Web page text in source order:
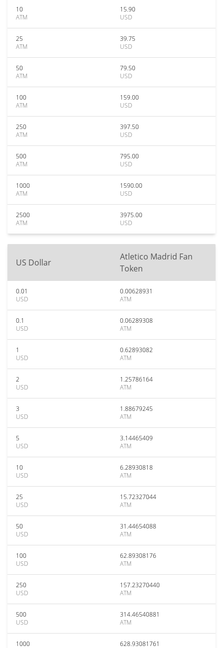
10
ATM
15.90
USD
25
ATM
39.75
USD
50
ATM
79.50
USD
100
ATM
159.00
USD
250
ATM
397.50
USD
500
ATM
795.00
USD
1000
ATM
1590.00
USD
2500
ATM
3975.00
USD
US Dollar
Atletico Madrid Fan
Token
0.01
USD
0.00628931
ATM
0.1
USD
0.06289308
ATM
1
USD
0.62893082
ATM
2
USD
1.25786164
ATM
3
USD
1.88679245
ATM
5
USD
3.14465409
ATM
10
USD
6.28930818
ATM
25
USD
15.72327044
ATM
50
USD
31.44654088
ATM
100
USD
62.89308176
ATM
250
USD
157.23270440
ATM
500
USD
314.46540881
ATM
1000
628.93081761